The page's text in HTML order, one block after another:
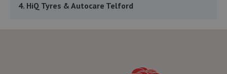
4. HiQ Tyres & Autocare Telford